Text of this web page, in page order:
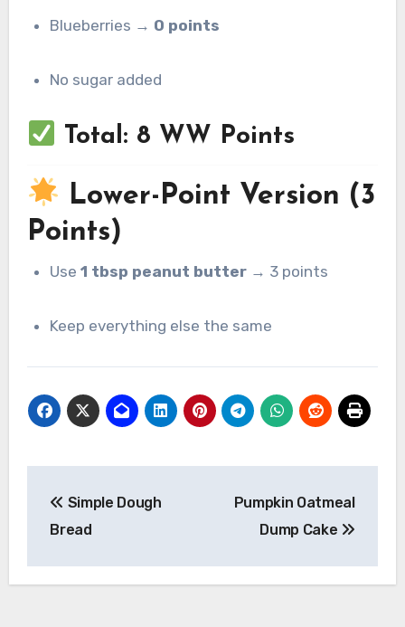
Blueberries → 0 points
No sugar added
Total: 8 WW Points
Lower-Point Version (3
Points)
Use1 tbsp peanut butter → 3 points
Keep everything else the same
navigation
Simple Dough
Bread
Pumpkin Oatmeal
Dump Cake